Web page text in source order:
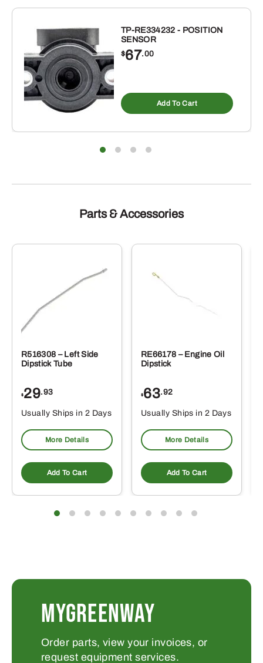
TP-RE334232 - POSITION
SENSOR
$67.00
Add To Cart
Parts & Accessories
R516308 – Left Side
Dipstick Tube
$29.93
Usually Ships in 2 Days
More Details
Add To Cart
RE66178 – Engine Oil
Dipstick
$63.92
Usually Ships in 2 Days
More Details
Add To Cart
MYGREENWAY
Order parts, view your invoices, or
request equipment services.